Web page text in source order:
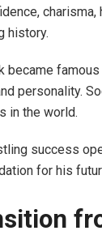
history.
became
personality.
in the world.
success
for his